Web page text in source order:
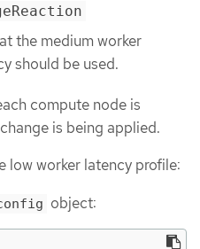
the medium worker
should be used.
compute node is
is being applied.
low worker latency profile:
object: